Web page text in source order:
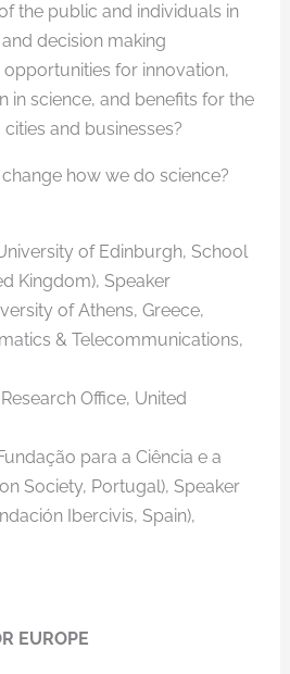
the public and individuals in
decision making
for innovation,
in science, and benefits for the
and businesses?
how we do science?
of Edinburgh, School
Kingdom), Speaker
of Athens, Greece,
& Telecommunications,
Office, United
para a Ciência e a
Society, Portugal), Speaker
Ibercivis, Spain),
EUROPE